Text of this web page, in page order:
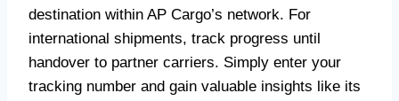
destination within AP Cargo’s network. For
international shipments, track progress until
handover to partner carriers. Simply enter your
tracking number and gain valuable insights like its